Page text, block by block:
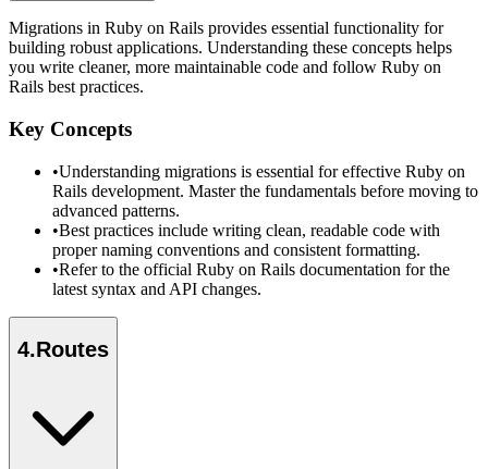
Migrations in Ruby on Rails provides essential functionality for
building robust applications. Understanding these concepts helps
you write cleaner, more maintainable code and follow Ruby on
Rails best practices.
Key Concepts
•Understanding migrations is essential for effective Ruby on
Rails development. Master the fundamentals before moving to
advanced patterns.
•Best practices include writing clean, readable code with
proper naming conventions and consistent formatting.
•Refer to the official Ruby on Rails documentation for the
latest syntax and API changes.
4.Routes